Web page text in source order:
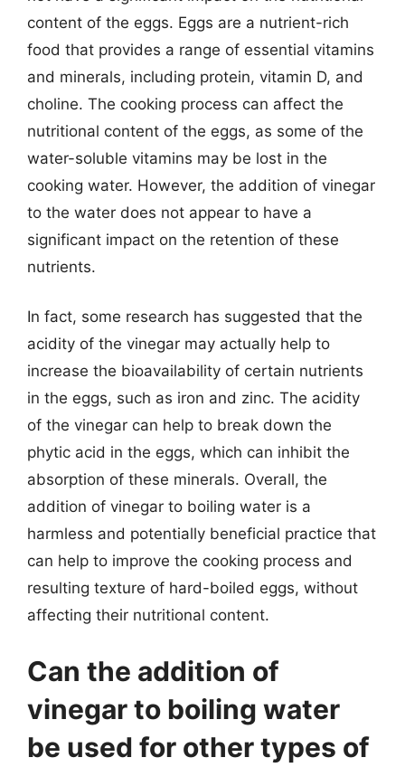
content of the eggs. Eggs are a nutrient-rich
food that provides a range of essential vitamins
and minerals, including protein, vitamin D, and
choline. The cooking process can affect the
nutritional content of the eggs, as some of the
water-soluble vitamins may be lost in the
cooking water. However, the addition of vinegar
to the water does not appear to have a
significant impact on the retention of these
nutrients.
In fact, some research has suggested that the
acidity of the vinegar may actually help to
increase the bioavailability of certain nutrients
in the eggs, such as iron and zinc. The acidity
of the vinegar can help to break down the
phytic acid in the eggs, which can inhibit the
absorption of these minerals. Overall, the
addition of vinegar to boiling water is a
harmless and potentially beneficial practice that
can help to improve the cooking process and
resulting texture of hard-boiled eggs, without
affecting their nutritional content.
Can the addition of
vinegar to boiling water
be used for other types of